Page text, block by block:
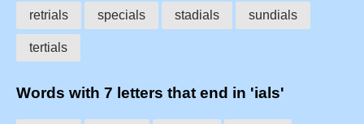
retrials specials stadials sundials
tertials
Words with 7 letters that end in 'ials'